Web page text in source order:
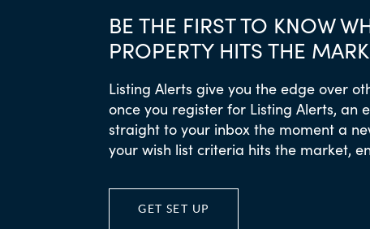
BE THE FIRST TO KNOW
PROPERTY HITS THE
Listing Alerts give you the edge over
once you register for Listing Alerts, an
straight to your inbox the moment a
your wish list criteria hits the market,
GET SET UP